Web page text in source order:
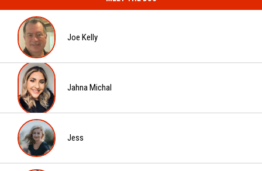
Years
for
Fatal
Stabbing
Fatal
Joe
Kelly
Joe Kelly
Jahna
Michal
Jahna Michal
Jess
Jess